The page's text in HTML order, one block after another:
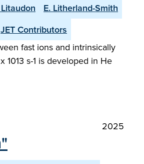
E. Litherland-Smith
JET Contributors
fast ions and intrinsically
s-1 is developed in He
2025